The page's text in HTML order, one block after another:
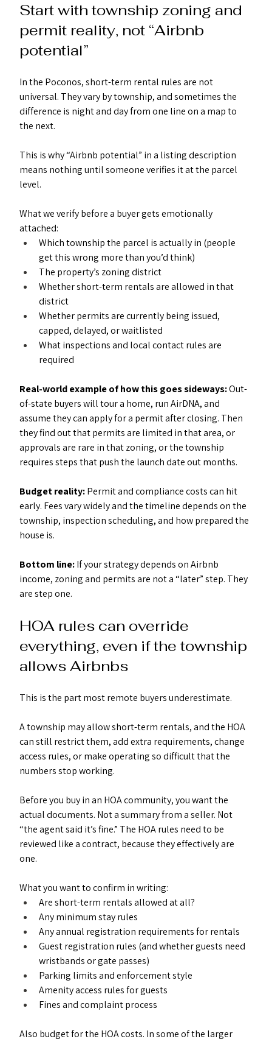
Start with township zoning and
permit reality, not “Airbnb
potential”
In the Poconos, short-term rental rules are not
universal. They vary by township, and sometimes the
difference is night and day from one line on a map to
the next.
This is why “Airbnb potential” in a listing description
means nothing until someone verifies it at the parcel
level.
What we verify before a buyer gets emotionally
attached:
Which township the parcel is actually in (people
get this wrong more than you’d think)
The property’s zoning district
Whether short-term rentals are allowed in that
district
Whether permits are currently being issued,
capped, delayed, or waitlisted
What inspections and local contact rules are
required
Real-world example of how this goes sideways: Out-
of-state buyers will tour a home, run AirDNA, and
assume they can apply for a permit after closing. Then
they find out that permits are limited in that area, or
approvals are rare in that zoning, or the township
requires steps that push the launch date out months.
Budget reality: Permit and compliance costs can hit
early. Fees vary widely and the timeline depends on the
township, inspection scheduling, and how prepared the
house is.
Bottom line: If your strategy depends on Airbnb
income, zoning and permits are not a “later” step. They
are step one.
HOA rules can override
everything, even if the township
allows Airbnbs
This is the part most remote buyers underestimate.
A township may allow short-term rentals, and the HOA
can still restrict them, add extra requirements, change
access rules, or make operating so difficult that the
numbers stop working.
Before you buy in an HOA community, you want the
actual documents. Not a summary from a seller. Not
“the agent said it’s fine.” The HOA rules need to be
reviewed like a contract, because they effectively are
one.
What you want to confirm in writing:
Are short-term rentals allowed at all?
Any minimum stay rules
Any annual registration requirements for rentals
Guest registration rules (and whether guests need
wristbands or gate passes)
Parking limits and enforcement style
Amenity access rules for guests
Fines and complaint process
Also budget for the HOA costs. In some of the larger